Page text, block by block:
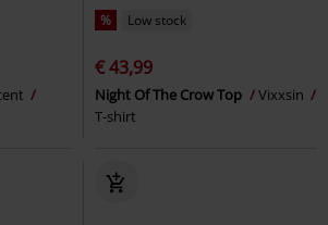
% Low stock
€ 43,99
Night Of The Crow Top
Vixxsin
T-shirt